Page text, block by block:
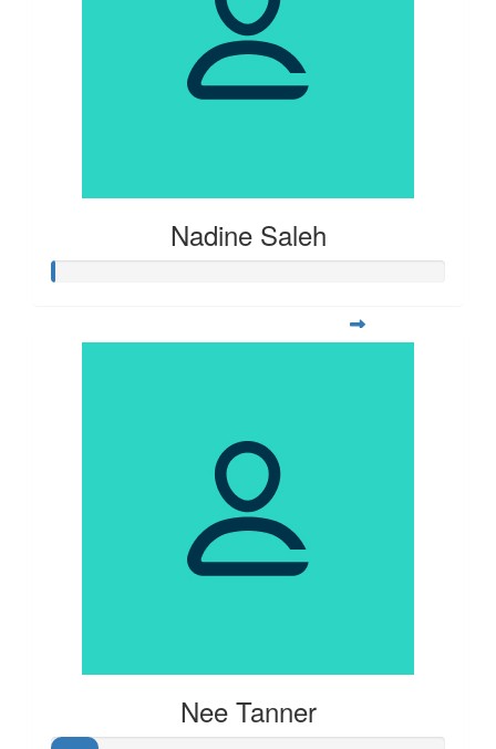
Nadine Saleh
Nee Tanner